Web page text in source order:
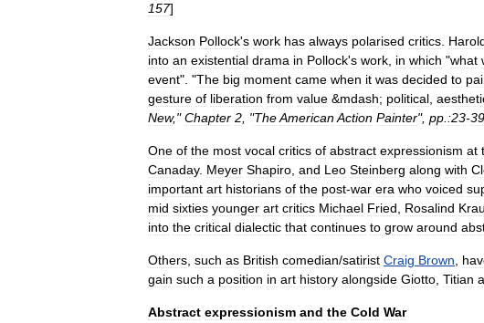
157]
Jackson Pollock's work has always polarised critics
into an existential drama in Pollock's work in which "what
event". "The big moment came when it was decided to
gesture of liberation from value &mdash; political
New,"Chapter 2 , "TheAmericanAction Painter", pp :23-39
One of the most vocal critics of abstract expressionism at
Canaday. Meyer Shapiro and Leo Steinberg along with
important art historians of the post-war era who voiced
mid sixties younger art critics Michael Fried Rosalind
into the critical dialectic that continues to grow around
Others such as British comedian/satirist Craig Brown
gain such a position in art history alongside Giotto Titian
Abstract expressionism and the Cold War